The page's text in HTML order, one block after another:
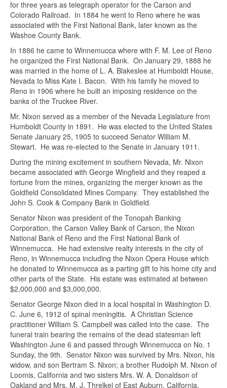
for three years as telegraph operator for the Carson and
Colorado Railroad. In 1884 he went to Reno where he was
associated with the First National Bank, later known as the
Washoe County Bank.
In 1886 he came to Winnemucca where with F. M. Lee of Reno
he organized the First National Bank. On January 29, 1888 he
was married in the home of L. A. Blakeslee at Humboldt House,
Nevada to Miss Kate I. Bacon. With his family he moved to
Reno in 1906 where he built an imposing residence on the
banks of the Truckee River.
Mr. Nixon served as a member of the Nevada Legislature from
Humboldt County in 1891. He was elected to the United States
Senate January 25, 1905 to succeed Senator William M.
Stewart. He was re-elected to the Senate in January 1911.
During the mining excitement in southern Nevada, Mr. Nixon
became associated with George Wingfield and they reaped a
fortune from the mines, organizing the merger known as the
Goldfield Consolidated Mines Company. They established the
John S. Cook & Company Bank in Goldfield.
Senator Nixon was president of the Tonopah Banking
Corporation, the Carson Valley Bank of Carson, the Nixon
National Bank of Reno and the First National Bank of
Winnemucca. He had extensive realty interests in the city of
Reno, in Winnemucca including the Nixon Opera House which
he donated to Winnemucca as a parting gift to his home city and
other parts of the State. His estate was estimated at between
$2,000,000 and $3,000,000.
Senator George Nixon died in a local hospital in Washington D.
C. June 6, 1912 of spinal meningitis. A Christian Science
practitioner William S. Campbell was called into the case. The
funeral train bearing the remains of the dead statesman left
Washington June 6 and passed through Winnemucca on No. 1
Sunday, the 9th. Senator Nixon was survived by Mrs. Nixon, his
widow, and son Bertram S. Nixon; a brother Rudolph M. Nixon of
Loomis, California and two sisters Mrs. W. A. Donaldson of
Oakland and Mrs. M. J. Threlkel of East Auburn, California.
Ask about this item
Name*
Email*
Subject *
Message*